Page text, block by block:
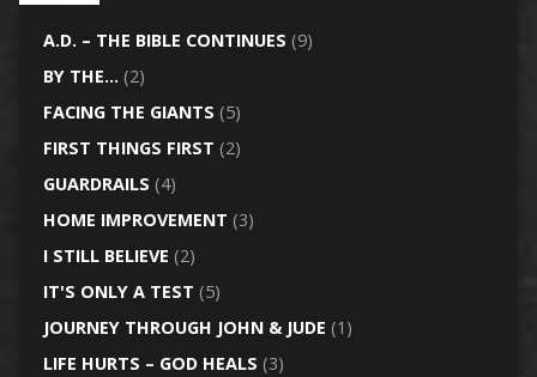
A.D. – THE BIBLE CONTINUES (9)
BY THE… (2)
FACING THE GIANTS (5)
FIRST THINGS FIRST (2)
GUARDRAILS (4)
HOME IMPROVEMENT (3)
I STILL BELIEVE (2)
IT'S ONLY A TEST (5)
JOURNEY THROUGH JOHN & JUDE (1)
LIFE HURTS – GOD HEALS (3)